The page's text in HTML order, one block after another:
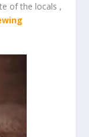
of the locals ,